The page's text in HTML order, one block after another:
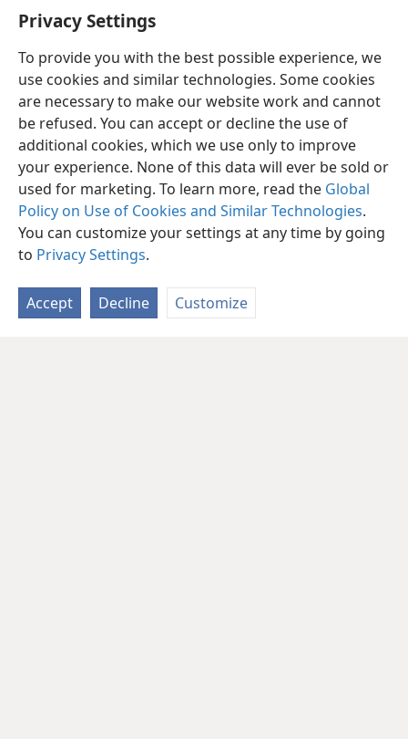
Privacy Settings
To provide you with the best possible experience, we
use cookies and similar technologies. Some cookies
are necessary to make our website work and cannot
be refused. You can accept or decline the use of
additional cookies, which we use only to improve
your experience. None of this data will ever be sold or
used for marketing. To learn more, read the Global
Policy on Use of Cookies and Similar Technologies.
You can customize your settings at any time by going
to Privacy Settings.
Accept Decline Customize
preach any reasons to object to the presence of this young man